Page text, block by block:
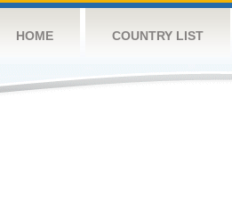
HOME COUNTRY LIST